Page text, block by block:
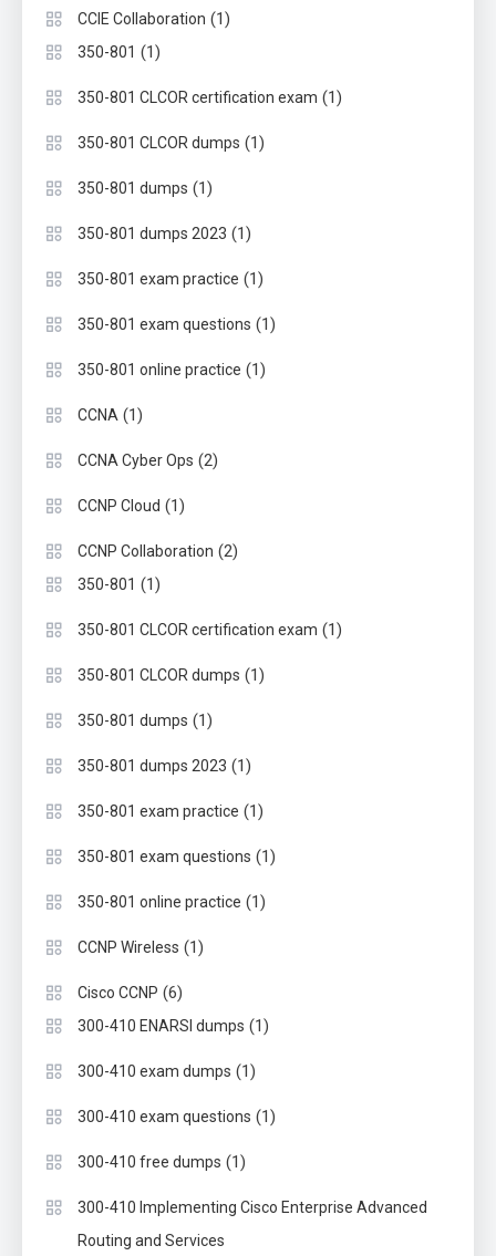
CCIE Collaboration (1)
350-801 (1)
350-801 CLCOR certification exam (1)
350-801 CLCOR dumps (1)
350-801 dumps (1)
350-801 dumps 2023 (1)
350-801 exam practice (1)
350-801 exam questions (1)
350-801 online practice (1)
CCNA (1)
CCNA Cyber Ops (2)
CCNP Cloud (1)
CCNP Collaboration (2)
350-801 (1)
350-801 CLCOR certification exam (1)
350-801 CLCOR dumps (1)
350-801 dumps (1)
350-801 dumps 2023 (1)
350-801 exam practice (1)
350-801 exam questions (1)
350-801 online practice (1)
CCNP Wireless (1)
Cisco CCNP (6)
300-410 ENARSI dumps (1)
300-410 exam dumps (1)
300-410 exam questions (1)
300-410 free dumps (1)
300-410 Implementing Cisco Enterprise Advanced
Routing and Services